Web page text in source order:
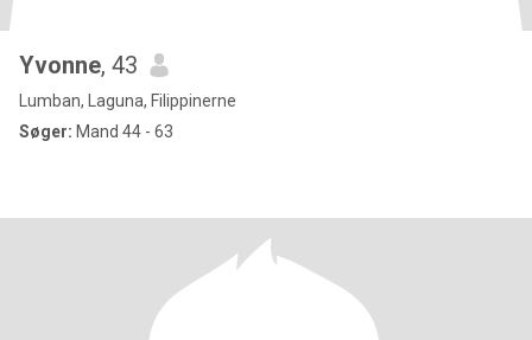
Yvonne, 43
Lumban, Laguna, Filippinerne
Søger: Mand 44 - 63